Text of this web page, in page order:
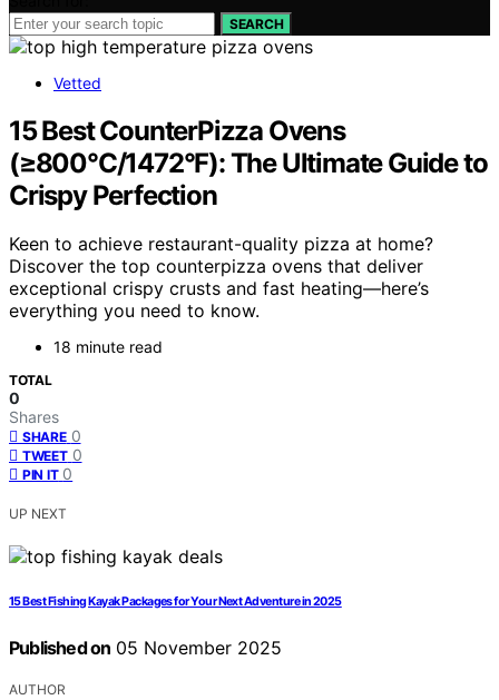
SEARCH
Vetted
15 Best CounterPizza Ovens
(≥800°C/1472°F): The Ultimate Guide to
Crispy Perfection
Keen to achieve restaurant-quality pizza at home?
Discover the top counterpizza ovens that deliver
exceptional crispy crusts and fast heating—here’s
everything you need to know.
18 minute read
TOTAL
0
Shares
SHARE 0
TWEET 0
PIN IT 0
UP NEXT
15 Best Fishing Kayak Packages for Your Next Adventure in 2025
Published on 05 November 2025
AUTHOR